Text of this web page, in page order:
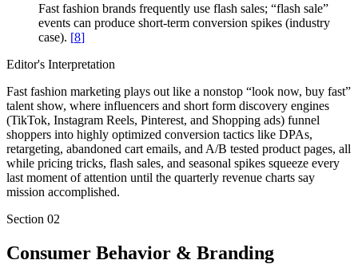
Fast fashion brands frequently use flash sales; “flash sale”
events can produce short-term conversion spikes (industry
case). [8]
Editor's Interpretation
Fast fashion marketing plays out like a nonstop “look now, buy fast”
talent show, where influencers and short form discovery engines
(TikTok, Instagram Reels, Pinterest, and Shopping ads) funnel
shoppers into highly optimized conversion tactics like DPAs,
retargeting, abandoned cart emails, and A/B tested product pages, all
while pricing tricks, flash sales, and seasonal spikes squeeze every
last moment of attention until the quarterly revenue charts say
mission accomplished.
Section 02
Consumer Behavior & Branding